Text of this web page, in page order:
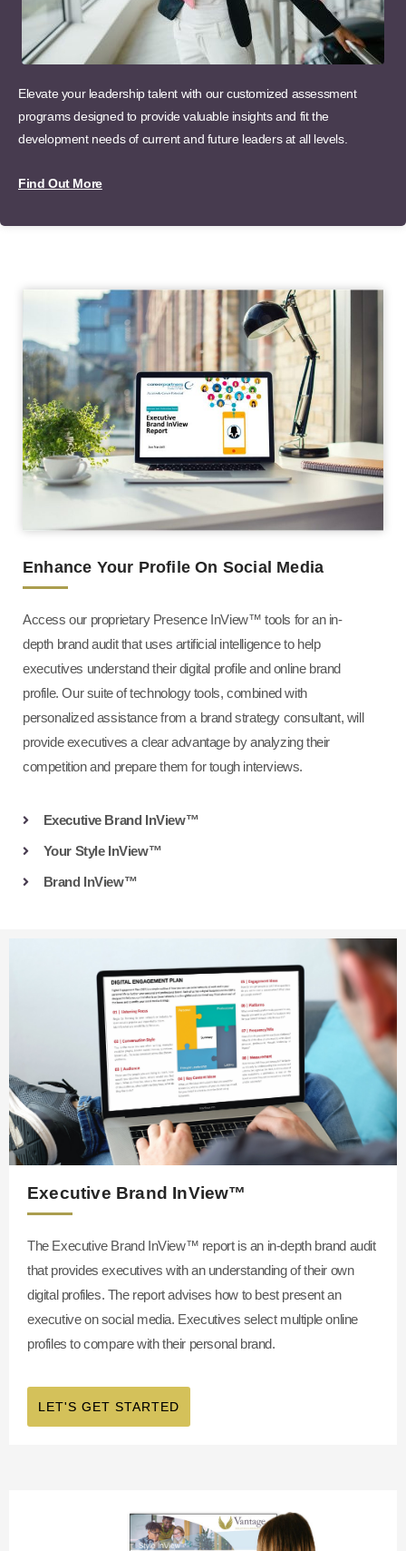
Elevate your leadership talent with our customized assessment
programs designed to provide valuable insights and fit the
development needs of current and future leaders at all levels.
Find Out More
Enhance Your Profile On Social Media
Access our proprietary Presence InView™ tools for an in-
depth brand audit that uses artificial intelligence to help
executives understand their digital profile and online brand
profile. Our suite of technology tools, combined with
personalized assistance from a brand strategy consultant, will
provide executives a clear advantage by analyzing their
competition and prepare them for tough interviews.
Executive Brand InView™
Your Style InView™
Brand InView™
Executive Brand InView™
The Executive Brand InView™ report is an in-depth brand audit
that provides executives with an understanding of their own
digital profiles. The report advises how to best present an
executive on social media. Executives select multiple online
profiles to compare with their personal brand.
LET'S GET STARTED